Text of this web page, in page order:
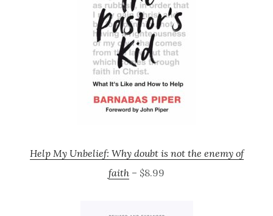
Help My Unbelief: Why doubt is not the enemy of
faith – $8.99